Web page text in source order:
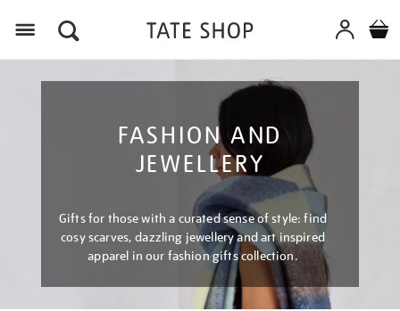
FASHION AND
JEWELLERY
Gifts for those with a curated sense of style: find
cosy scarves, dazzling jewellery and art inspired
apparel in our fashion gifts collection.